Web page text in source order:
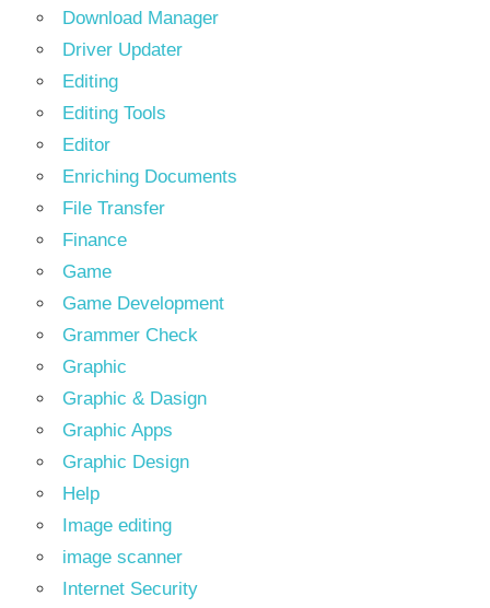
Download Manager
Driver Updater
Editing
Editing Tools
Editor
Enriching Documents
File Transfer
Finance
Game
Game Development
Grammer Check
Graphic
Graphic & Dasign
Graphic Apps
Graphic Design
Help
Image editing
image scanner
Internet Security